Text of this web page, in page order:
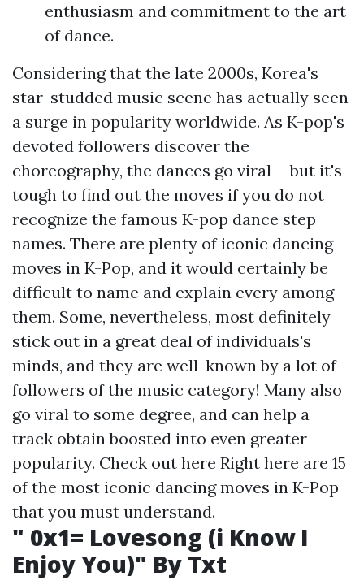
enthusiasm and commitment to the art
of dance.
Considering that the late 2000s, Korea's
star-studded music scene has actually seen
a surge in popularity worldwide. As K-pop's
devoted followers discover the
choreography, the dances go viral-- but it's
tough to find out the moves if you do not
recognize the famous K-pop dance step
names. There are plenty of iconic dancing
moves in K-Pop, and it would certainly be
difficult to name and explain every among
them. Some, nevertheless, most definitely
stick out in a great deal of individuals's
minds, and they are well-known by a lot of
followers of the music category! Many also
go viral to some degree, and can help a
track obtain boosted into even greater
popularity. Check out here Right here are 15
of the most iconic dancing moves in K-Pop
that you must understand.
" 0x1= Lovesong (i Know I
Enjoy You)" By Txt